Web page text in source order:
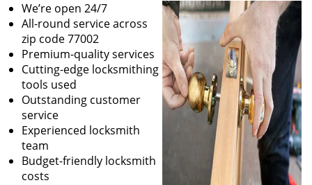
We’re open 24/7
All-round service across
zip code 77002
Premium-quality services
Cutting-edge locksmithing
tools used
Outstanding customer
service
Experienced locksmith
team
Budget-friendly locksmith
costs